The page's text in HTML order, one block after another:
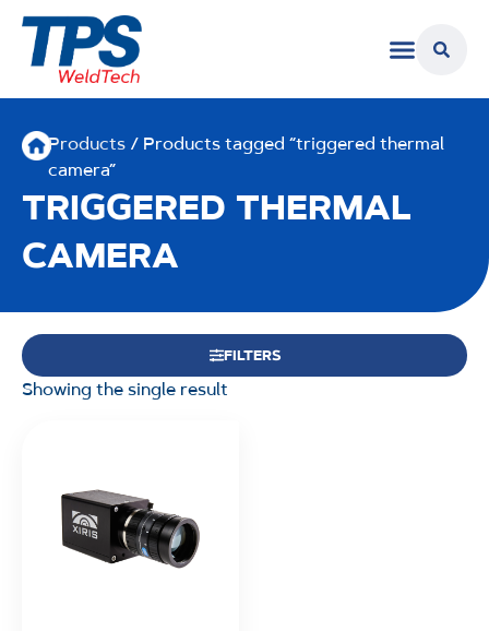
Products / Products tagged “triggered thermal
camera”
TRIGGERED THERMAL
CAMERA
FILTERS
Showing the single result